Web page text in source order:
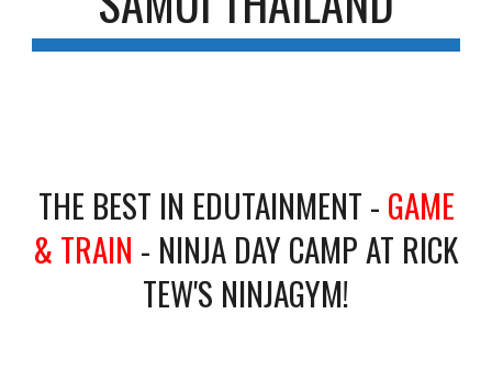
THE BEST IN EDUTAINMENT - GAME
& TRAIN - NINJA DAY CAMP AT RICK
TEW'S NINJAGYM!